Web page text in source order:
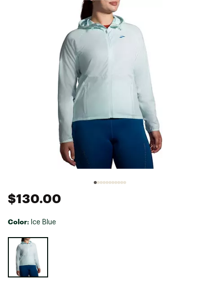
$130.00
Color: Ice Blue
Selectable group